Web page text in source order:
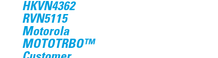
HKVN4362
RVN5115
Motorola
MOTOTRBO™